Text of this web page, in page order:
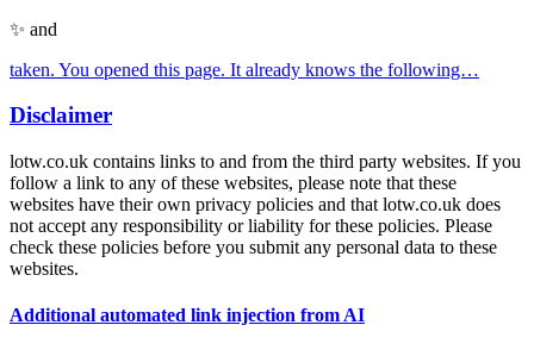
✨ and
taken. You opened this page. It already knows the following…
Disclaimer
lotw.co.uk contains links to and from the third party websites. If you
follow a link to any of these websites, please note that these
websites have their own privacy policies and that lotw.co.uk does
not accept any responsibility or liability for these policies. Please
check these policies before you submit any personal data to these
websites.
Additional automated link injection from AI